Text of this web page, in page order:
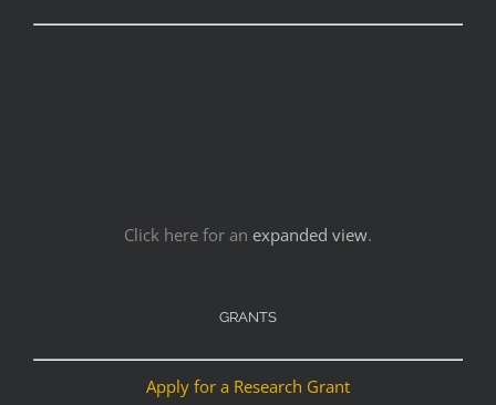
Click here for an expanded view.
GRANTS
Apply for a Research Grant